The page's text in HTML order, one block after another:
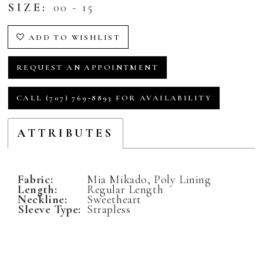
SIZE: 00 - 15
ADD TO WISHLIST
REQUEST AN APPOINTMENT
CALL (707) 769‑8893 FOR AVAILABILITY
ATTRIBUTES
Fabric: Mia Mikado, Poly Lining
Length: Regular Length
Neckline: Sweetheart
Sleeve Type: Strapless